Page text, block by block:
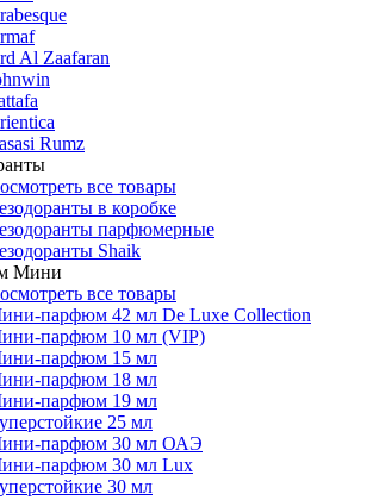
Al Zaafaran
Rumz
все товары
в коробке
парфюмерные
Shaik
Мини
все товары
парфюм 42 мл De Luxe Collection
парфюм 10 мл (VIP)
парфюм 15 мл
парфюм 18 мл
парфюм 19 мл
25 мл
парфюм 30 мл ОАЭ
парфюм 30 мл Lux
30 мл